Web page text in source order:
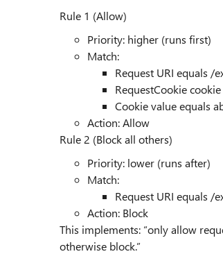
Rule 1 (Allow)
Priority: higher (runs first)
Match:
Request URI equals /
RequestCookie
Cookie value equals
Action: Allow
Rule 2 (Block all others)
Priority: lower (runs after)
Match:
Request URI equals /
Action: Block
This implements: “only allow
otherwise block.”